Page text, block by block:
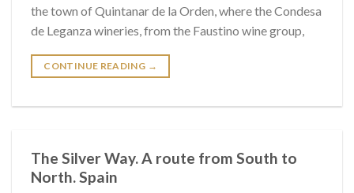
the town of Quintanar de la Orden, where the Condesa
de Leganza wineries, from the Faustino wine group,
CONTINUE READING →
The Silver Way. A route from South to
North. Spain